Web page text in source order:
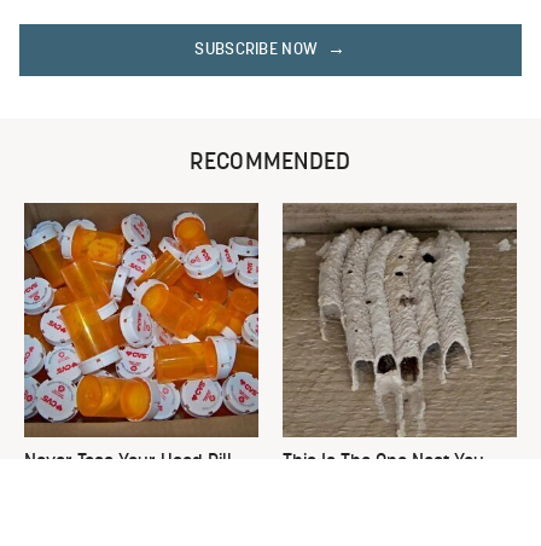
SUBSCRIBE NOW
RECOMMENDED
Never Toss Your Used Pill
This Is The One Nest You